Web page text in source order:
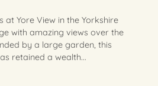
at Yore View in the Yorkshire
with amazing views over the
by a large garden, this
retained a wealth...